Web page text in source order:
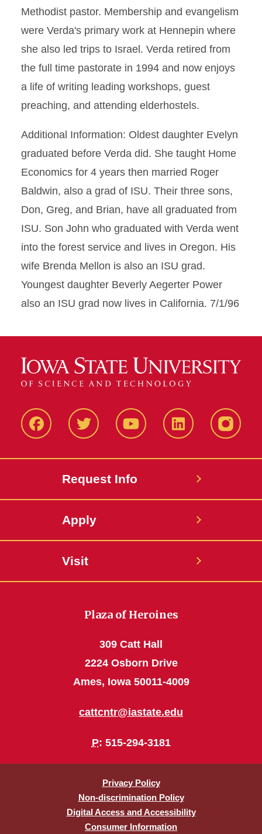
Methodist pastor. Membership and evangelism
were Verda's primary work at Hennepin where
she also led trips to Israel. Verda retired from
the full time pastorate in 1994 and now enjoys
a life of writing leading workshops, guest
preaching, and attending elderhostels.
Additional Information: Oldest daughter Evelyn
graduated before Verda did. She taught Home
Economics for 4 years then married Roger
Baldwin, also a grad of ISU. Their three sons,
Don, Greg, and Brian, have all graduated from
ISU. Son John who graduated with Verda went
into the forest service and lives in Oregon. His
wife Brenda Mellon is also an ISU grad.
Youngest daughter Beverly Aegerter Power
also an ISU grad now lives in California. 7/1/96
FacbeookTwitter YouTube LinkedIn
Request Info
Apply
Visit
Plaza of Heroines
309 Catt Hall
2224 Osborn Drive
Ames, Iowa 50011-4009
cattcntr@iastate.edu
P: 515-294-3181
Privacy Policy
Non-discrimination Policy
Digital Access and Accessibility
Consumer Information